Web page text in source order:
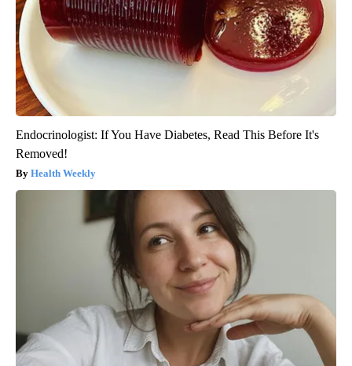
Endocrinologist: If You Have Diabetes, Read This Before It's
Removed!
Health Weekly